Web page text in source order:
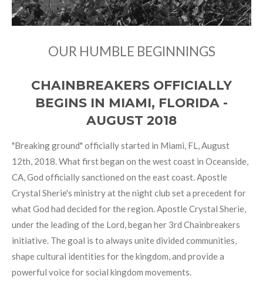
OUR HUMBLE BEGINNINGS
CHAINBREAKERS OFFICIALLY
BEGINS IN MIAMI, FLORIDA -
AUGUST 2018
"Breaking ground" officially started in Miami, FL, August
12th, 2018. What first began on the west coast in Oceanside,
CA, God officially sanctioned on the east coast. Apostle
Crystal Sherie's ministry at the night club set a precedent for
what God had decided for the region. Apostle Crystal Sherie,
under the leading of the Lord, began her 3rd Chainbreakers
initiative. The goal is to always unite divided communities,
shape cultural identities for the kingdom, and provide a
powerful voice for social kingdom movements.